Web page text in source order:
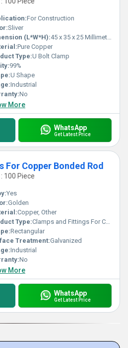
For Construction
Sliver
(L*W*H):45 x 35 x 25 Millimeter (mm)
Pure Copper
Type:U Bolt Clamp
99%
U Shape
Industrial
No
More
WhatsApp
Get Latest Price
For Copper Bonded Rod
100 Piece
Yes
Golden
Copper, Other
Type:Clamps and Fittings For Copper Bonded Rod
Rectangular
Treatment:Galvanized
Industrial
No
More
WhatsApp
Get Latest Price